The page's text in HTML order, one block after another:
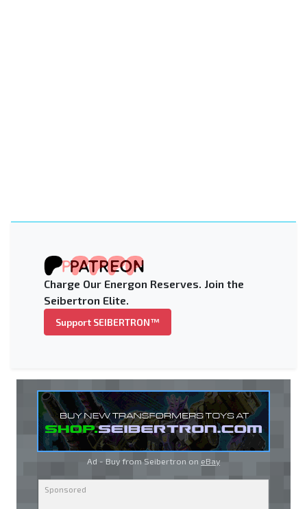
Charge Our Energon Reserves. Join the
Seibertron Elite.
Support SEIBERTRON™
Ad - Buy from Seibertron on eBay